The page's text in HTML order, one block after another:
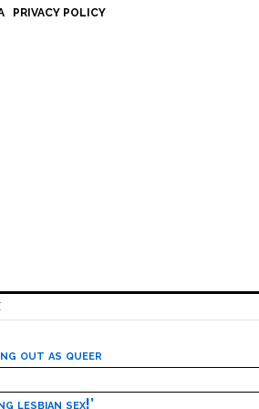
PRIVACY POLICY
out as queer
lesbian sex!’